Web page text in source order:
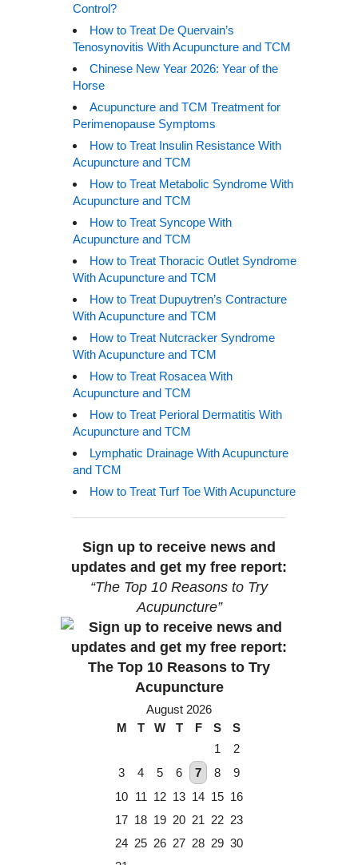
Control?
How to Treat De Quervain’s
Tenosynovitis With Acupuncture and TCM
Chinese New Year 2026: Year of the
Horse
Acupuncture and TCM Treatment for
Perimenopause Symptoms
How to Treat Insulin Resistance With
Acupuncture and TCM
How to Treat Metabolic Syndrome With
Acupuncture and TCM
How to Treat Syncope With
Acupuncture and TCM
How to Treat Thoracic Outlet Syndrome
With Acupuncture and TCM
How to Treat Dupuytren’s Contracture
With Acupuncture and TCM
How to Treat Nutcracker Syndrome
With Acupuncture and TCM
How to Treat Rosacea With
Acupuncture and TCM
How to Treat Perioral Dermatitis With
Acupuncture and TCM
Lymphatic Drainage With Acupuncture
and TCM
How to Treat Turf Toe With Acupuncture
Sign up to receive news and
updates and get my free report:
“The Top 10 Reasons to Try
Acupuncture”
August 2026
M
T W T F S
S
1
2
3
4 5 6 7 8
9
10 11 12 13 14 15 16
17 18 19 20 21 22 23
24 25 26 27 28 29 30